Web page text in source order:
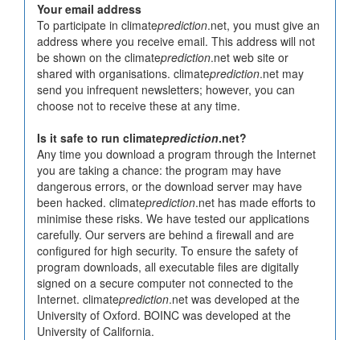
Your email address
To participate in climateprediction.net, you must give an
address where you receive email. This address will not
be shown on the climateprediction.net web site or
shared with organisations. climateprediction.net may
send you infrequent newsletters; however, you can
choose not to receive these at any time.
Is it safe to run climateprediction.net?
Any time you download a program through the Internet
you are taking a chance: the program may have
dangerous errors, or the download server may have
been hacked. climateprediction.net has made efforts to
minimise these risks. We have tested our applications
carefully. Our servers are behind a firewall and are
configured for high security. To ensure the safety of
program downloads, all executable files are digitally
signed on a secure computer not connected to the
Internet. climateprediction.net was developed at the
University of Oxford. BOINC was developed at the
University of California.